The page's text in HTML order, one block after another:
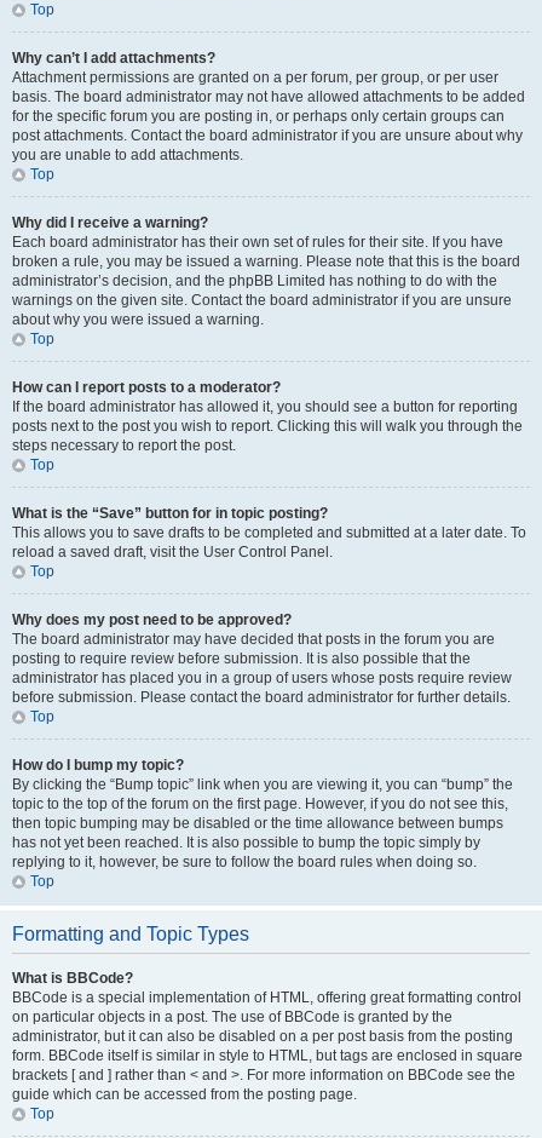
Top
Why can’t I add attachments?
Attachment permissions are granted on a per forum, per group, or per user
basis. The board administrator may not have allowed attachments to be added
for the specific forum you are posting in, or perhaps only certain groups can
post attachments. Contact the board administrator if you are unsure about why
you are unable to add attachments.
Top
Why did I receive a warning?
Each board administrator has their own set of rules for their site. If you have
broken a rule, you may be issued a warning. Please note that this is the board
administrator’s decision, and the phpBB Limited has nothing to do with the
warnings on the given site. Contact the board administrator if you are unsure
about why you were issued a warning.
Top
How can I report posts to a moderator?
If the board administrator has allowed it, you should see a button for reporting
posts next to the post you wish to report. Clicking this will walk you through the
steps necessary to report the post.
Top
What is the “Save” button for in topic posting?
This allows you to save drafts to be completed and submitted at a later date. To
reload a saved draft, visit the User Control Panel.
Top
Why does my post need to be approved?
The board administrator may have decided that posts in the forum you are
posting to require review before submission. It is also possible that the
administrator has placed you in a group of users whose posts require review
before submission. Please contact the board administrator for further details.
Top
How do I bump my topic?
By clicking the “Bump topic” link when you are viewing it, you can “bump” the
topic to the top of the forum on the first page. However, if you do not see this,
then topic bumping may be disabled or the time allowance between bumps
has not yet been reached. It is also possible to bump the topic simply by
replying to it, however, be sure to follow the board rules when doing so.
Top
Formatting and Topic Types
What is BBCode?
BBCode is a special implementation of HTML, offering great formatting control
on particular objects in a post. The use of BBCode is granted by the
administrator, but it can also be disabled on a per post basis from the posting
form. BBCode itself is similar in style to HTML, but tags are enclosed in square
brackets [ and ] rather than < and >. For more information on BBCode see the
guide which can be accessed from the posting page.
Top